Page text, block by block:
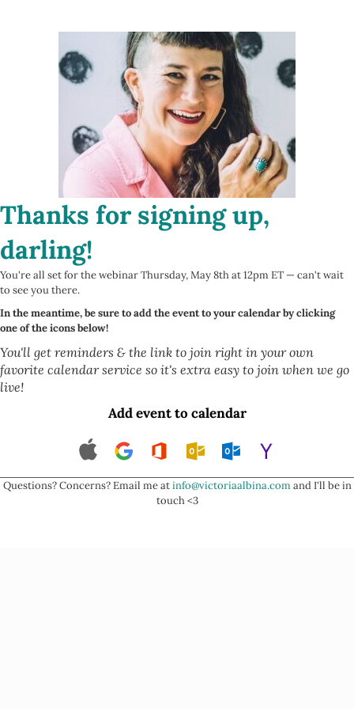
Thanks for signing up,
darling!
You're all set for the webinar Thursday, May 8th at 12pm ET — can't wait
to see you there.
In the meantime, be sure to add the event to your calendar by clicking
one of the icons below!
You'll get reminders & the link to join right in your own
favorite calendar service so it's extra easy to join when we go
live!
Add event to calendar
Questions? Concerns? Email me atinfo@victoriaalbina.comand I'll be in
touch <3